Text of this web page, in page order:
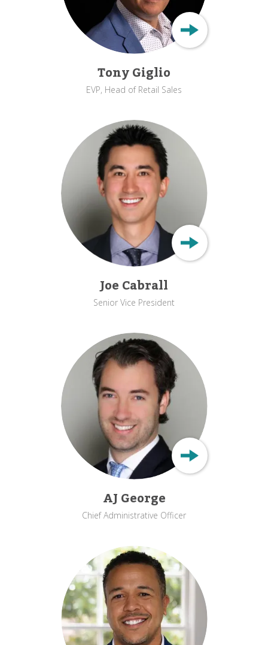
Tony Giglio
EVP, Head of Retail Sales
Joe Cabrall
Senior Vice President
AJ George
Chief Administrative Officer